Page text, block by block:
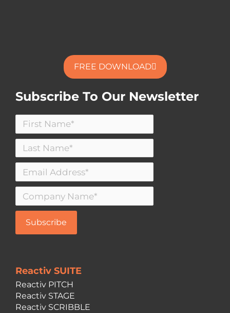
FREE DOWNLOAD
Subscribe To Our Newsletter
Reactiv SUITE
Reactiv PITCH
Reactiv STAGE
Reactiv SCRIBBLE